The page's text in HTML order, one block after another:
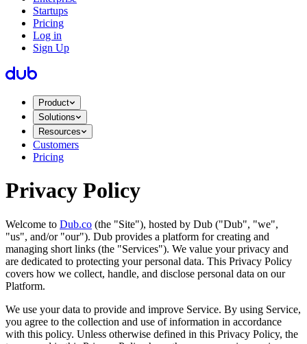
Startups
Pricing
Log in
Sign Up
Product
Solutions
Resources
Customers
Pricing
Privacy Policy
Welcome to Dub.co (the "Site"), hosted by Dub ("Dub", "we",
"us", and/or "our"). Dub provides a platform for creating and
managing short links (the "Services")​​. We value your privacy and
are dedicated to protecting your personal data. This Privacy Policy
covers how we collect, handle, and disclose personal data on our
Platform.
We use your data to provide and improve Service. By using Service,
you agree to the collection and use of information in accordance
with this policy. Unless otherwise defined in this Privacy Policy, the